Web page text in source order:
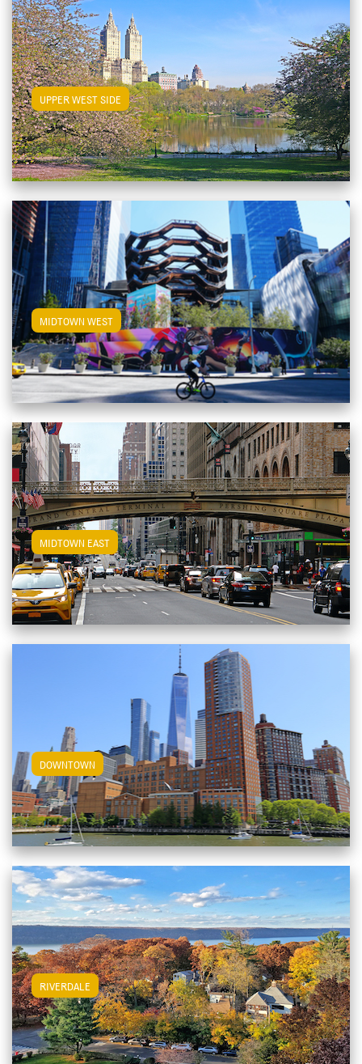
MIDTOWN EAST View Midtown East Apartments
RIVERDALE View Riverdale Apartments
DOWNTOWN View Downtown Apartments
UPPER WEST SIDEView Upper West Side Apartments
MIDTOWN WESTView Midtown West Apartments